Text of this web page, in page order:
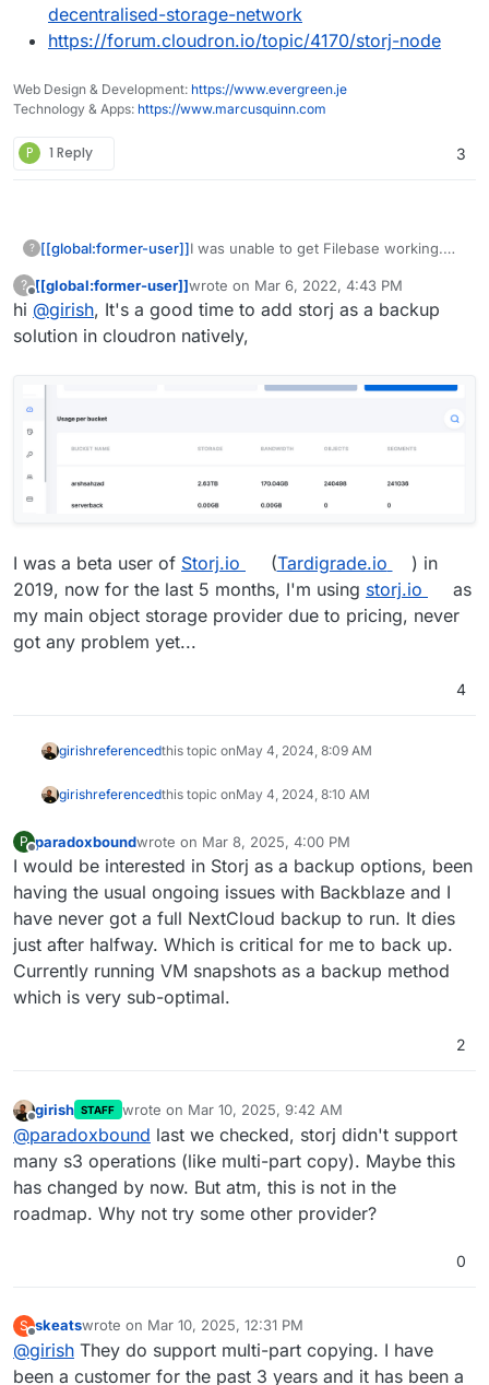
decentralised-storage-network
https://forum.cloudron.io/topic/4170/storj-node
Web Design & Development: https://www.evergreen.je
Technology & Apps: https://www.marcusquinn.com
P 1 Reply 3
? [[global:former-user]]I was unable to get Filebase working.
deal with for simply deleting an account.
Still hasn't happened yet. Boy do they
really want me to stay...
Definitely frustrating anytime a service
doesn't let you delete your own
account.
?
Offline
[[global:former-user]]wrote on Mar 6, 2022, 4:43 PM
last edited by
hi @girish, It's a good time to add storj as a backup
solution in cloudron natively,
I was a beta user of Storj.io (Tardigrade.io
) in
2019, now for the last 5 months, I'm using storj.io
as
my main object storage provider due to pricing, never
got any problem yet...
4
girishreferencedthis topic onMay 4, 2024, 8:09 AM
girishreferencedthis topic onMay 4, 2024, 8:10 AM
P
Offline
paradoxboundwrote on Mar 8, 2025, 4:00 PM
last edited by
I would be interested in Storj as a backup options, been
having the usual ongoing issues with Backblaze and I
have never got a full NextCloud backup to run. It dies
just after halfway. Which is critical for me to back up.
Currently running VM snapshots as a backup method
which is very sub-optimal.
2
Offline
girish STAFF wrote on Mar 10, 2025, 9:42 AM
last edited by
@paradoxbound last we checked, storj didn't support
many s3 operations (like multi-part copy). Maybe this
has changed by now. But atm, this is not in the
roadmap. Why not try some other provider?
0
S
Offline
skeatswrote on Mar 10, 2025, 12:31 PM
last edited by
@girish They do support multi-part copying. I have
been a customer for the past 3 years and it has been a